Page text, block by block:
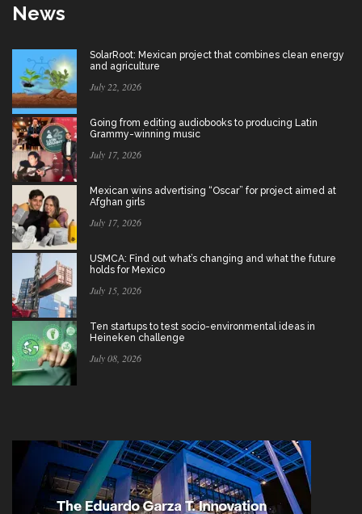
News
SolarRoot: Mexican project that combines clean energy
and agriculture
July 22, 2026
Going from editing audiobooks to producing Latin
Grammy-winning music
July 17, 2026
Mexican wins advertising “Oscar” for project aimed at
Afghan girls
July 17, 2026
USMCA: Find out what’s changing and what the future
holds for Mexico
July 15, 2026
Ten startups to test socio-environmental ideas in
Heineken challenge
July 08, 2026